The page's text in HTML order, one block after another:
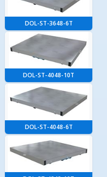
DOL-ST-3648-6T
DOL-ST-4048-10T
DOL-ST-4048-6T